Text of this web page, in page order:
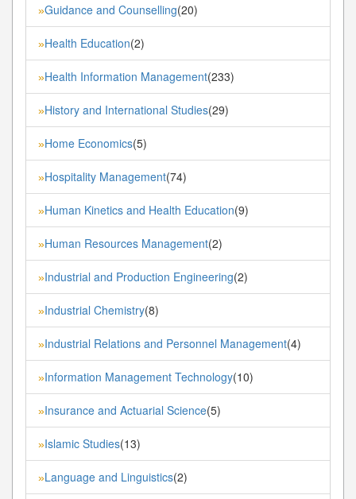
»Guidance and Counselling(20)
»Health Education(2)
»Health Information Management(233)
»History and International Studies(29)
»Home Economics(5)
»Hospitality Management(74)
»Human Kinetics and Health Education(9)
»Human Resources Management(2)
»Industrial and Production Engineering(2)
»Industrial Chemistry(8)
»Industrial Relations and Personnel Management(4)
»Information Management Technology(10)
»Insurance and Actuarial Science(5)
»Islamic Studies(13)
»Language and Linguistics(2)